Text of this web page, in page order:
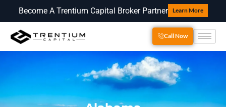
Become A Trentium Capital Broker Partner Learn More
Call Now